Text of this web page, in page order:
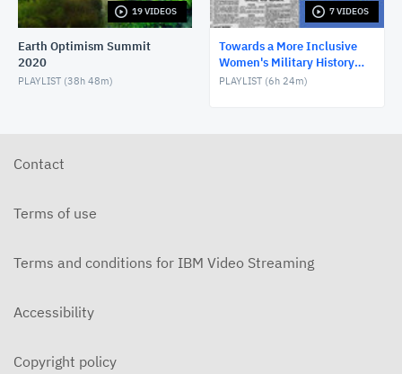
AUGUST 5, 2019
6 of 7 Towards a More Inclusive Women’s Military
History
19 VIDEOS
Earth Optimism Summit
2020
PLAYLIST (38h 48m)
7 VIDEOS
Towards a More Inclusive
Women's Military History
Symposium
PLAYLIST (6h 24m)
Contact
Terms of use
Terms and conditions for IBM Video Streaming
Accessibility
Copyright policy